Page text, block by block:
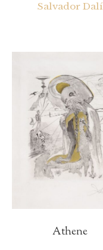
Salvador Dalí
Athene